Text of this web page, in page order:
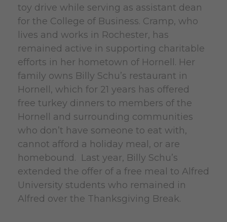
toy drive while serving as assistant dean
for the College of Business. Cramp, who
lives and works in Rochester, has
remained active in supporting charitable
efforts in her hometown of Hornell. Her
family owns Billy Schu’s restaurant in
Hornell, which for 21 years has offered
free turkey dinners to members of the
Hornell and surrounding communities
who don’t have someone to eat with,
cannot afford a holiday meal, or are
homebound. Last year, Billy Schu’s
extended the offer of a free meal to Alfred
University students who remained in
Alfred over the Thanksgiving Break.